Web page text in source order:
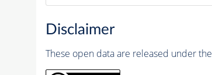
Disclaimer
These open data are released under the